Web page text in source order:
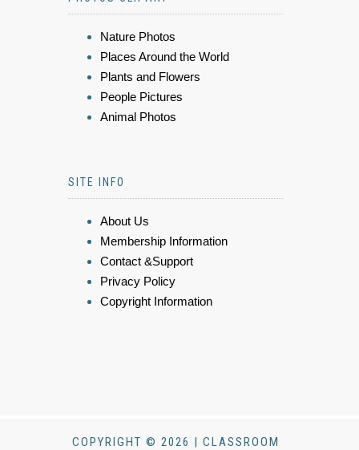
Nature Photos
Places Around the World
Plants and Flowers
People Pictures
Animal Photos
SITE INFO
About Us
Membership Information
Contact &Support
Privacy Policy
Copyright Information
COPYRIGHT © 2026 | CLASSROOM